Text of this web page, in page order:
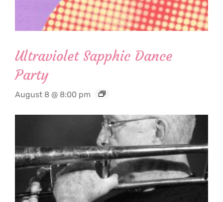
Ultraviolet Sapphic Dance
Party
August 8 @ 8:00 pm